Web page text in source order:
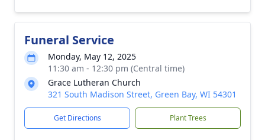
Funeral Service
Monday, May 12, 2025
11:30 am - 12:30 pm (Central time)
Grace Lutheran Church
321 South Madison Street, Green Bay, WI 54301
Get Directions Plant Trees